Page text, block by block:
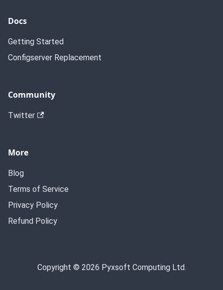
Docs
Getting Started
Configserver Replacement
Community
Twitter
More
Blog
Terms of Service
Privacy Policy
Refund Policy
Copyright © 2026 Pyxsoft Computing Ltd.